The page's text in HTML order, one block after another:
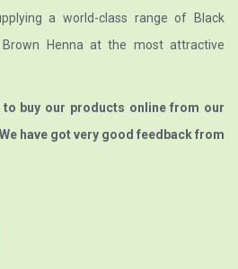
a world-class range of Black
Brown Henna at the most attractive
to buy our products online from our
have got very good feedback from